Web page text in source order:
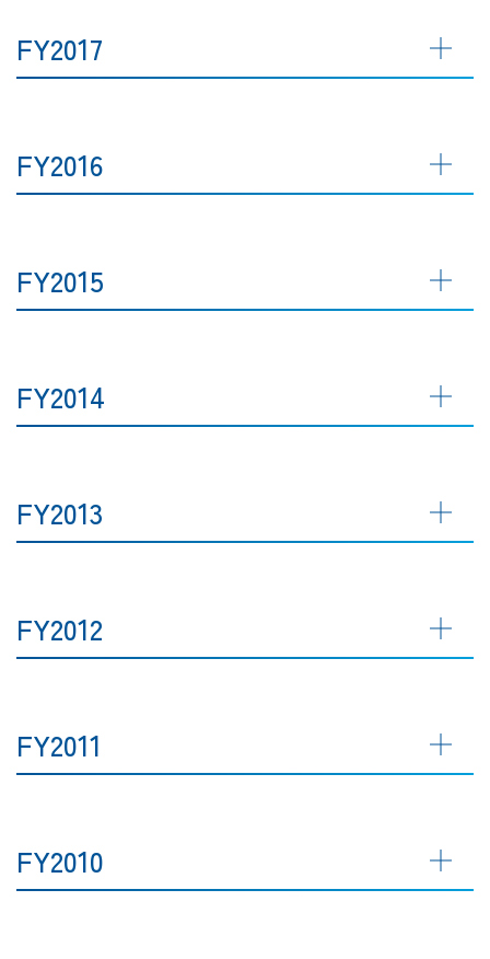
FY2017
FY2016
FY2015
FY2014
FY2013
FY2012
FY2011
FY2010